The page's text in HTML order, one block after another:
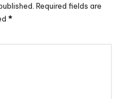
Required fields are
*